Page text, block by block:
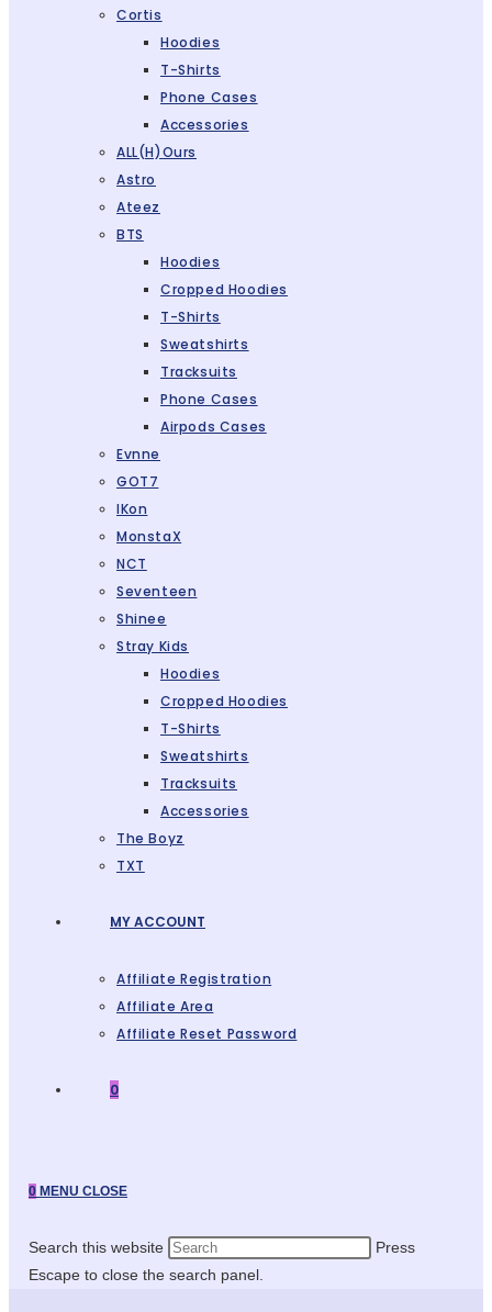
Cortis
Hoodies
T-Shirts
Phone Cases
Accessories
ALL(H)ours
Astro
Ateez
BTS
Hoodies
Cropped Hoodies
T-Shirts
Sweatshirts
Tracksuits
Phone Cases
Airpods Cases
Evnne
GOT7
IKon
MonstaX
NCT
Seventeen
Shinee
Stray Kids
Hoodies
Cropped Hoodies
T-Shirts
Sweatshirts
Tracksuits
Accessories
The Boyz
TXT
MY ACCOUNT
Affiliate Registration
Affiliate Area
Affiliate Reset Password
0
0 MENU CLOSE
Search this website
Press
Escape to close the search panel.